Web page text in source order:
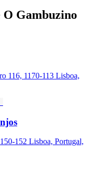
Gambuzino
116, 1170-113 Lisboa,
152 Lisboa, Portugal,